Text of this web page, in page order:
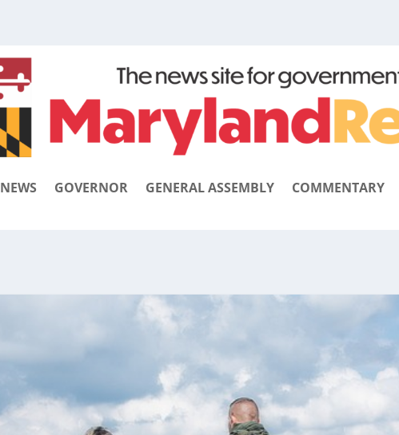
NEWS GOVERNOR GENERAL ASSEMBLY COMMENTARY